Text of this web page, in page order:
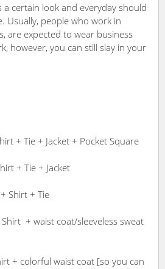
a certain look and everyday should
Usually, people who work in
are expected to wear business
however, you can still slay in your
+ Tie + Jacket + Pocket Square
+ Tie + Jacket
Shirt + Tie
+ waist coat/sleeveless sweat
+ colorful waist coat [so you can